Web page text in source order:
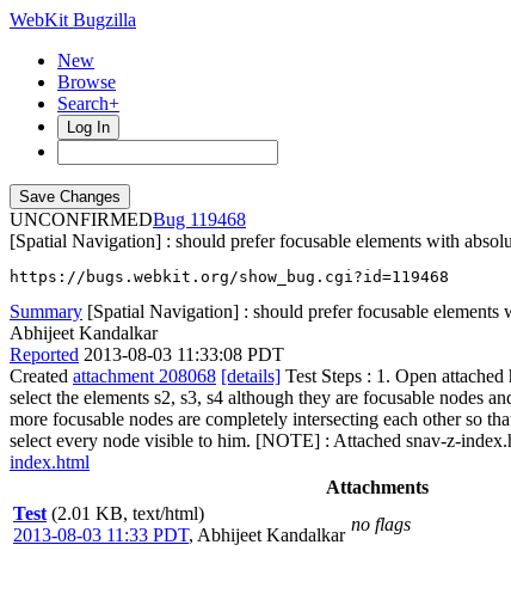
WebKit Bugzilla
New
Browse
Search+
Log In
UNCONFIRMED
119468
[Spatial Navigation] : should prefer focusable elements with
https://bugs.webkit.org/show_bug.cgi?id=119468
Summary [Spatial Navigation] : should prefer focusable elements
Abhijeet Kandalkar
Reported 2013-08-03 11:33:08 PDT
Created attachment 208068 [details] Test Steps : 1. Open
select the elements s2, s3, s4 although they are focusable nodes
more focusable nodes are completely intersecting each other so
select every node visible to him. [NOTE] : Attached snav-z-
index.html
Attachments
Test (2.01 KB, text/html)
2013-08-03 11:33 PDT, Abhijeet Kandalkar
no flags